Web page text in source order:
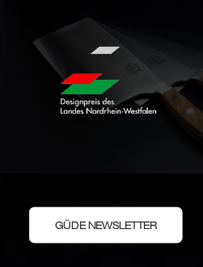
GÜDE NEWSLETTER